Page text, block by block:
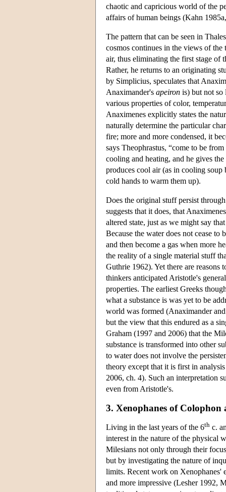
chaotic and capricious world of the
affairs of human beings (Kahn
The pattern that can be seen in
cosmos continues in the views of
air, thus eliminating the first stage of
Rather, he returns to an originating
by Simplicius, speculates that
Anaximander's apeiron is) but not so
various properties of color,
Anaximenes explicitly states the
naturally determine the particular
fire; more and more condensed, it
says Theophrastus, “come to be
cooling and heating, and he gives
produces cool air (as in cooling
cold hands to warm them up).
Does the original stuff persist
suggests that it does, that
altered state, just as we might say
Because the water does not cease
and then become a gas when more
the reality of a single material stuff
Guthrie 1962). Yet there are
thinkers anticipated Aristotle's
properties. The earliest Greeks
what a substance is was yet to be
world was formed (Anaximander
but the view that this endured as a
Graham (1997 and 2006) that the
substance is transformed into other
to water does not involve the
theory except that it is first in
2006, ch. 4). Such an interpretation
even from Aristotle's.
3. Xenophanes of Colophon
Living in the last years of the 6th c.
interest in the nature of the physical
Milesians not only through their
but by investigating the nature of
limits. Recent work on Xenophanes'
and more impressive (Lesher 1992,